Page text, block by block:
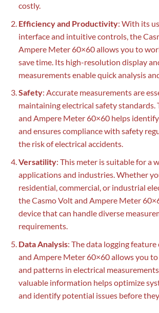
costly.
Efficiency and Productivity: With its
interface and intuitive controls, the
Ampere Meter 60×60 allows you to
save time. Its high-resolution display
measurements enable quick analysis
Safety: Accurate measurements are
maintaining electrical safety standards.
and Ampere Meter 60×60 helps
and ensures compliance with safety
the risk of electrical accidents.
Versatility: This meter is suitable for a
applications and industries. Whether
residential, commercial, or industrial
the Casmo Volt and Ampere Meter
device that can handle diverse
requirements.
Data Analysis: The data logging
and Ampere Meter 60×60 allows you
and patterns in electrical
valuable information helps optimize
and identify potential issues before they